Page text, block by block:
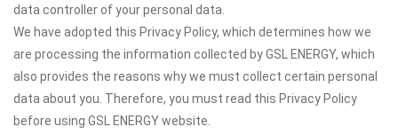
data controller of your personal data.
We have adopted this Privacy Policy, which determines how we
are processing the information collected by GSL ENERGY, which
also provides the reasons why we must collect certain personal
data about you. Therefore, you must read this Privacy Policy
before using GSL ENERGY website.